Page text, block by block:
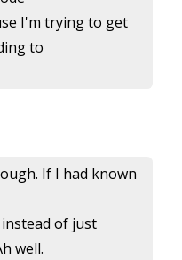
I'm trying to get
to
If I had known
of just
well.